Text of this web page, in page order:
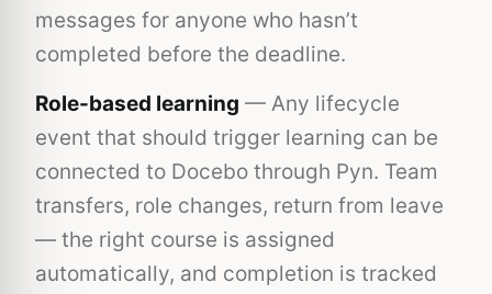
messages for anyone who hasn’t
completed before the deadline.
Role-based learning — Any lifecycle
event that should trigger learning can be
connected to Docebo through Pyn. Team
transfers, role changes, return from leave
— the right course is assigned
automatically, and completion is tracked